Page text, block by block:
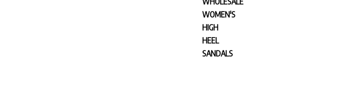
WOMEN'S
HIGH
HEEL
SANDALS